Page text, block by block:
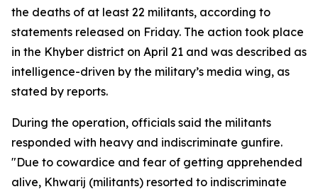
the deaths of at least 22 militants, according to
statements released on Friday. The action took place
in the Khyber district on April 21 and was described as
intelligence-driven by the military’s media wing, as
stated by reports.
During the operation, officials said the militants
responded with heavy and indiscriminate gunfire.
"Due to cowardice and fear of getting apprehended
alive, Khwarij (militants) resorted to indiscriminate